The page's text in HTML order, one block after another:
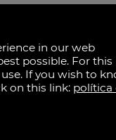
in our web
possible. For this
If you wish to
on this link: política